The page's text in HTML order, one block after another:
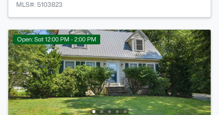
MLS#: 5103823
Open: Sat 12:00 PM - 2:00 PM